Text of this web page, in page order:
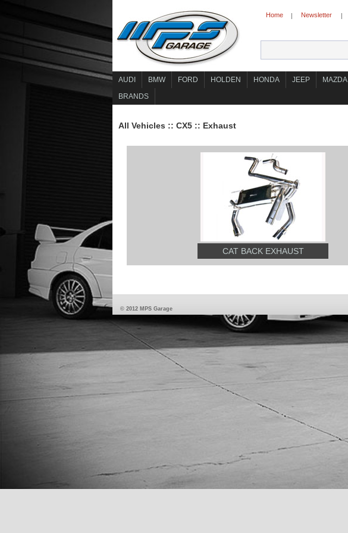
Home | Newsletter |
AUDI BMW FORD HOLDEN HONDA JEEP MAZDA
BRANDS
All Vehicles :: CX5 :: Exhaust
CAT BACK EXHAUST
© 2012 MPS Garage